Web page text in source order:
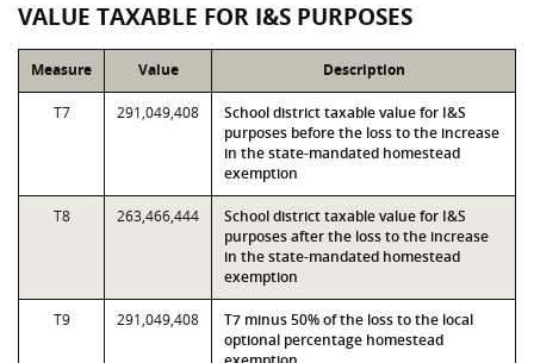
VALUE TAXABLE FOR I&S PURPOSES
Measure Value Description
T7 291,049,408
School district taxable value for I&S
purposes before the loss to the increase
in the state-mandated homestead
exemption
T8 263,466,444
School district taxable value for I&S
purposes after the loss to the increase
in the state-mandated homestead
exemption
T9 291,049,408
T7 minus 50% of the loss to the local
optional percentage homestead